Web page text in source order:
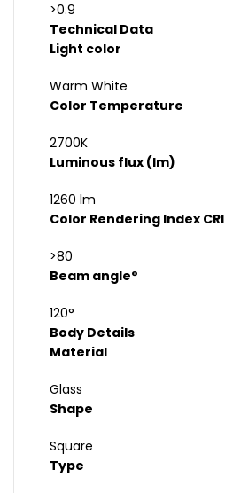
>0.9
Technical Data
Light color
Warm White
Color Temperature
2700K
Luminous flux (lm)
1260 lm
Color Rendering Index CRI
>80
Beam angle°
120°
Body Details
Material
Glass
Shape
Square
Type